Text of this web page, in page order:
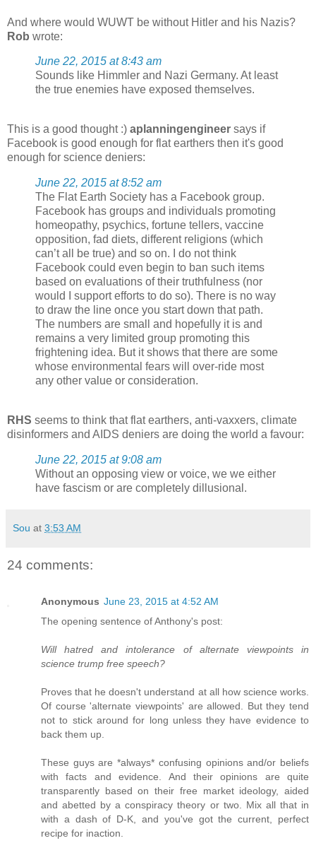
And where would WUWT be without Hitler and his Nazis?
Rob wrote:
June 22, 2015 at 8:43 am
Sounds like Himmler and Nazi Germany. At least
the true enemies have exposed themselves.
This is a good thought :) aplanningengineer says if
Facebook is good enough for flat earthers then it's good
enough for science deniers:
June 22, 2015 at 8:52 am
The Flat Earth Society has a Facebook group.
Facebook has groups and individuals promoting
homeopathy, psychics, fortune tellers, vaccine
opposition, fad diets, different religions (which
can’t all be true) and so on. I do not think
Facebook could even begin to ban such items
based on evaluations of their truthfulness (nor
would I support efforts to do so). There is no way
to draw the line once you start down that path.
The numbers are small and hopefully it is and
remains a very limited group promoting this
frightening idea. But it shows that there are some
whose environmental fears will over-ride most
any other value or consideration.
RHS seems to think that flat earthers, anti-vaxxers, climate
disinformers and AIDS deniers are doing the world a favour:
June 22, 2015 at 9:08 am
Without an opposing view or voice, we we either
have fascism or are completely dillusional.
Sou at 3:53 AM
24 comments:
Anonymous June 23, 2015 at 4:52 AM
The opening sentence of Anthony's post:
Will hatred and intolerance of alternate viewpoints in
science trump free speech?
Proves that he doesn't understand at all how science works.
Of course 'alternate viewpoints' are allowed. But they tend
not to stick around for long unless they have evidence to
back them up.
These guys are *always* confusing opinions and/or beliefs
with facts and evidence. And their opinions are quite
transparently based on their free market ideology, aided
and abetted by a conspiracy theory or two. Mix all that in
with a dash of D-K, and you've got the current, perfect
recipe for inaction.